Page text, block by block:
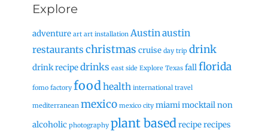
Explore
adventure art art installation Austinaustin
restaurants christmas cruise day trip drink
drink recipedrinks east side Explore Texas fallflorida
fomo factory foodhealth international travel
mediterranean mexico mexico city miamimocktailnon
alcoholic photography plant basedreciperecipes